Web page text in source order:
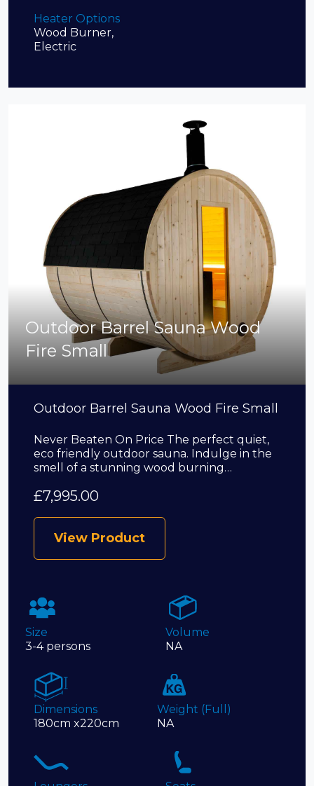
Heater Options
Wood Burner,
Electric
Outdoor Barrel Sauna Wood
Fire Small
Outdoor Barrel Sauna Wood Fire Small
Never Beaten On Price The perfect quiet,
eco friendly outdoor sauna. Indulge in the
smell of a stunning wood burning…
£7,995.00
View Product
Size
3-4 persons
Volume
NA
Dimensions
180cm x220cm
Weight (Full)
NA